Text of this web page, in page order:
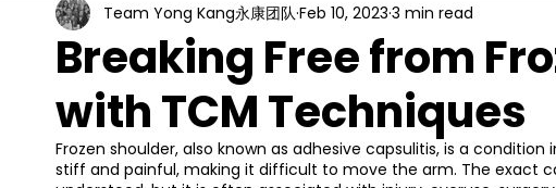
TCM Pain Management | 中医疼痛管理 TCM Dietary | 中医饮食
TCM Acoustic Wave Therapy | 中医冲击波疗法 YK Wellness
Breaking Free from
with TCM Techniques
Team Yong Kang永康团队 Feb 10, 2023 3 min read
Frozen shoulder, also known as adhesive capsulitis, is a
stiff and painful, making it difficult to move the arm. The exact